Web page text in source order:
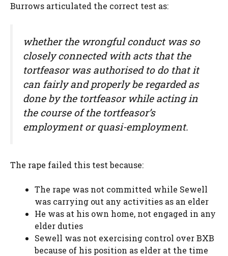
Burrows articulated the correct test as:
whether the wrongful conduct was so
closely connected with acts that the
tortfeasor was authorised to do that it
can fairly and properly be regarded as
done by the tortfeasor while acting in
the course of the tortfeasor’s
employment or quasi-employment.
The rape failed this test because:
The rape was not committed while Sewell
was carrying out any activities as an elder
He was at his own home, not engaged in any
elder duties
Sewell was not exercising control over BXB
because of his position as elder at the time